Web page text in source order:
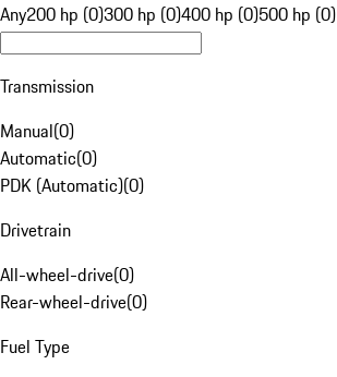
Any200 hp (0)300 hp (0)400 hp (0)500 hp (0)
Transmission
Manual(0)
Automatic(0)
PDK (Automatic)(0)
Drivetrain
All-wheel-drive(0)
Rear-wheel-drive(0)
Fuel Type